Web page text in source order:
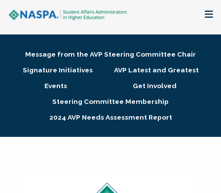
Membership + Communities
Research + Publications
Message from the AVP Steering Committee Chair
Signature Initiatives
AVP Latest and Greatest
Events
Get Involved
Steering Committee Membership
2024 AVP Needs Assessment Report